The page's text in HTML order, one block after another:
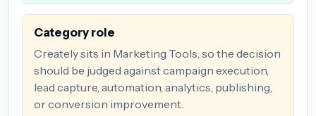
Category role
Creately sits in Marketing Tools, so the decision
should be judged against campaign execution,
lead capture, automation, analytics, publishing,
or conversion improvement.